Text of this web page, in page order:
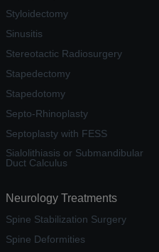
Styloidectomy
Sinusitis
Stereotactic Radiosurgery
Stapedectomy
Stapedotomy
Septo-Rhinoplasty
Septoplasty with FESS
Sialolithiasis or Submandibular
Duct Calculus
Neurology Treatments
Spine Stabilization Surgery
Spine Deformities